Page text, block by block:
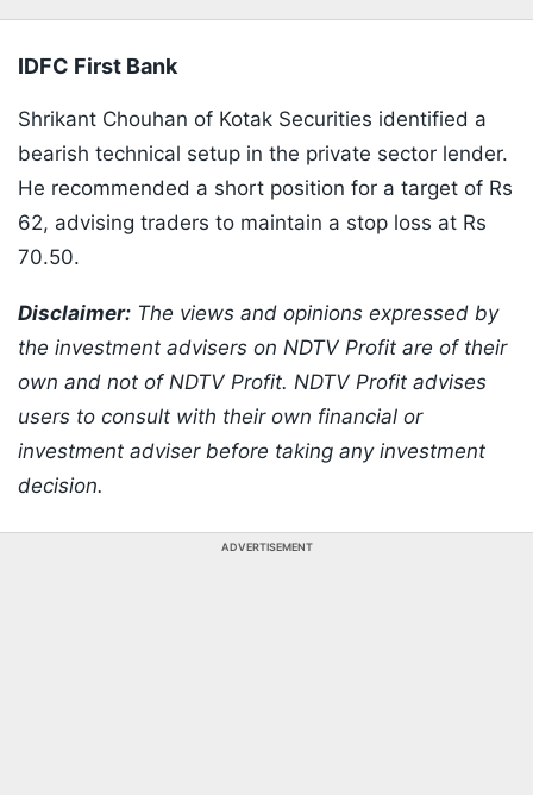
IDFC First Bank
Shrikant Chouhan of Kotak Securities identified a
bearish technical setup in the private sector lender.
He recommended a short position for a target of Rs
62, advising traders to maintain a stop loss at Rs
70.50.
​Disclaimer: The views and opinions expressed by
the investment advisers on NDTV Profit are of their
own and not of NDTV Profit. NDTV Profit advises
users to consult with their own financial or
investment adviser before taking any investment
decision.
ADVERTISEMENT